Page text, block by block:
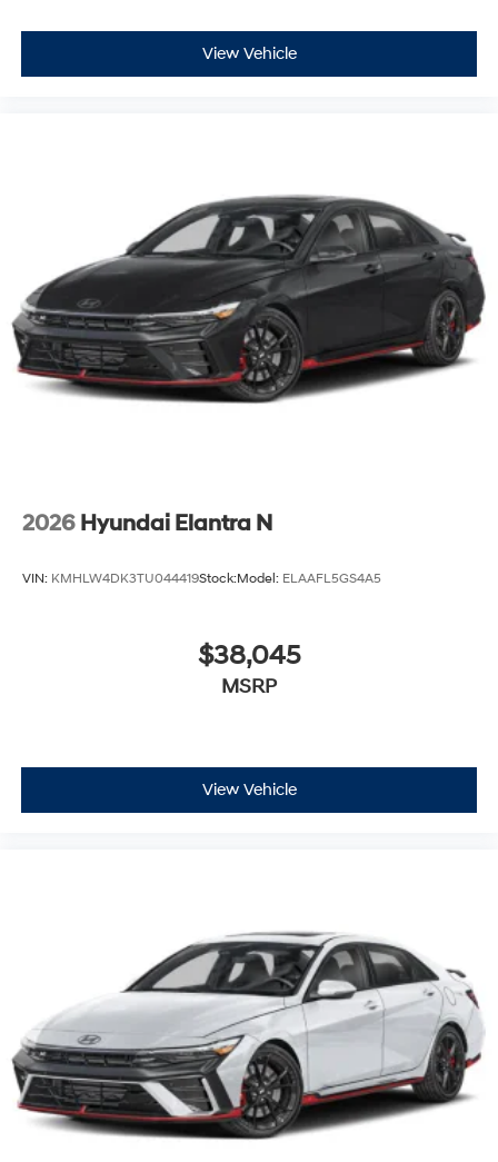
View Vehicle
2026 Hyundai Elantra N
VIN: KMHLW4DK3TU044419Stock:Model: ELAAFL5GS4A5
$38,045
MSRP
View Vehicle